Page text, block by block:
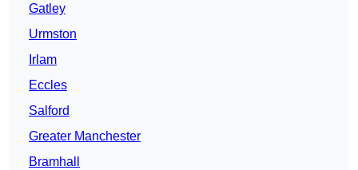
Gatley
Urmston
Irlam
Eccles
Salford
Greater Manchester
Bramhall